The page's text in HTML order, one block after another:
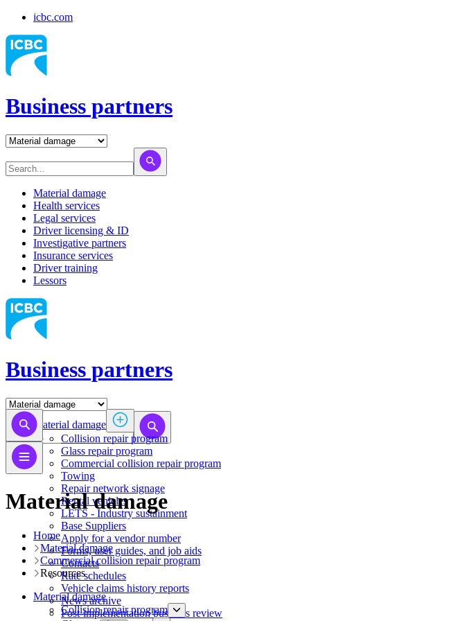
icbc.com
Business partners
Material damage
Health services
Legal services
Driver licensing & ID
Investigative partners
Insurance services
Driver training
Lessors
Business partners
Material damage
Collision repair program
​​​​​​​​​​​​​​​​​​​​​​​​​​Glass repair program
Commercial collision repair program
Towing
Repair network signage
Rental vehicles
LETS - Industry sustainment
Base Suppliers
​​​​​​​Apply for a vendor number
Forms, user guides, and job aids
Contacts
Rate schedules
Vehicle claims history reports
News archive
Post-implementation business review
Material damage
Home
Material damage
Commercial collision repair program
Resources
Material damage
Collision repair program